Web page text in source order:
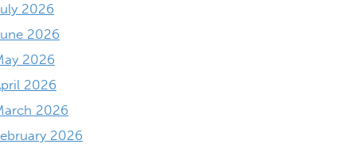
2026
2026
2026
2026
2026
2026